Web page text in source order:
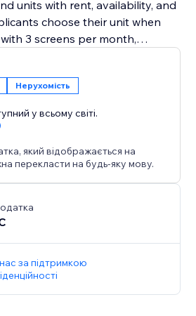
units with rent, availability, and
choose their unit when
3 screens per month,
Нерухомість
у всьому світі.
який відображається на
перекласти на будь-яку мову.
за підтримкою